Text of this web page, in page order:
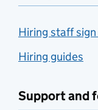
Hiring staff sign
Hiring guides
Support and